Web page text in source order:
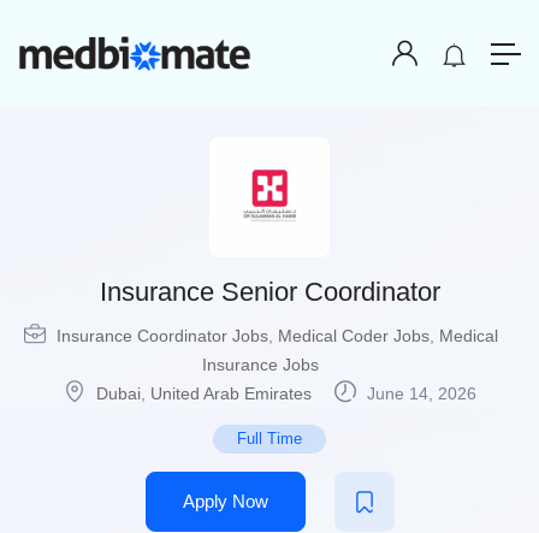
Insurance Senior Coordinator
Insurance Coordinator Jobs, Medical Coder Jobs, Medical
Insurance Jobs
Dubai, United Arab Emirates June 14, 2026
Full Time
Apply Now